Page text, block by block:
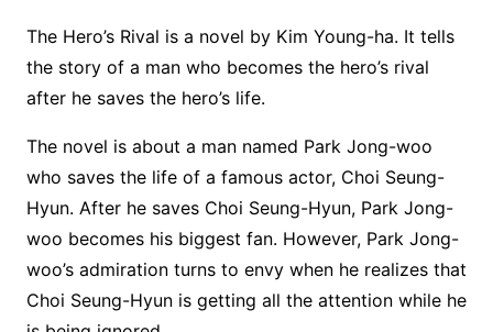
The Hero’s Rival is a novel by Kim Young-ha. It tells
the story of a man who becomes the hero’s rival
after he saves the hero’s life.
The novel is about a man named Park Jong-woo
who saves the life of a famous actor, Choi Seung-
Hyun. After he saves Choi Seung-Hyun, Park Jong-
woo becomes his biggest fan. However, Park Jong-
woo’s admiration turns to envy when he realizes that
Choi Seung-Hyun is getting all the attention while he